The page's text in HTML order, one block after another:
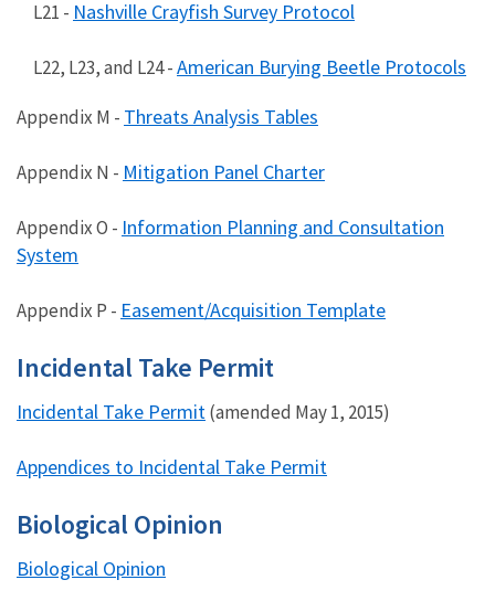
L21 - Nashville Crayfish Survey Protocol
L22, L23, and L24 -American Burying Beetle Protocols
Appendix M - Threats Analysis Tables
Appendix N - Mitigation Panel Charter
Appendix O - Information Planning and Consultation
System
Appendix P - Easement/Acquisition Template
Incidental Take Permit
Incidental Take Permit(amended May 1, 2015)
Appendices to Incidental Take Permit
Biological Opinion
Biological Opinion